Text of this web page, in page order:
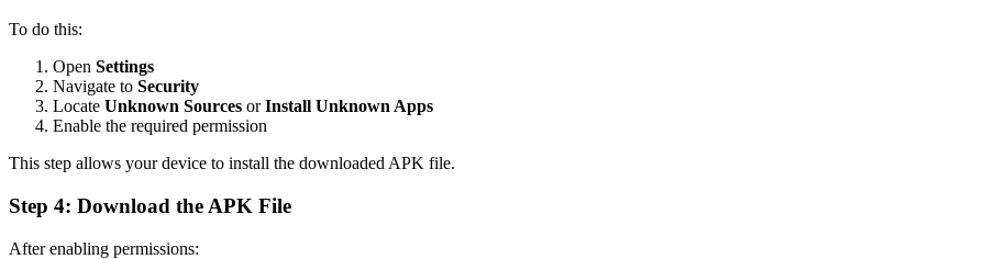
To do this:
Open Settings
Navigate to Security
Locate Unknown Sources orInstall Unknown Apps
Enable the required permission
This step allows your device to install the downloaded APK file.
Step 4: Download the APK File
After enabling permissions: